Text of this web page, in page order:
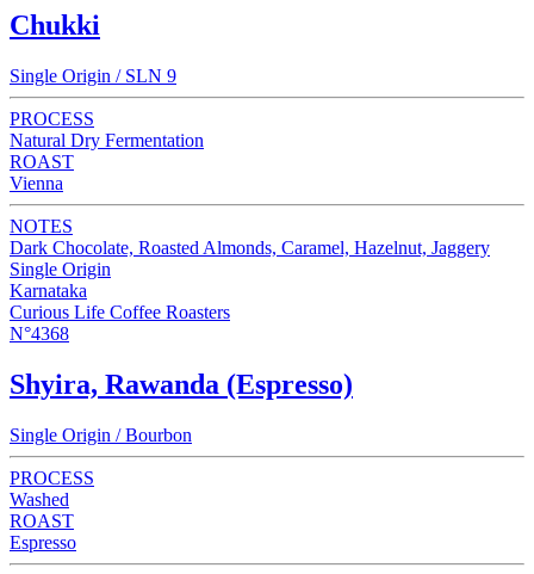
Chukki
Single Origin / SLN 9
PROCESS
Natural Dry Fermentation
ROAST
Vienna
NOTES
Dark Chocolate, Roasted Almonds, Caramel, Hazelnut, Jaggery
Single Origin
Karnataka
Curious Life Coffee Roasters
N°4368
Shyira, Rawanda (Espresso)
Single Origin / Bourbon
PROCESS
Washed
ROAST
Espresso